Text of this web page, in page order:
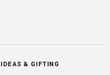
IDEAS & GIFTING